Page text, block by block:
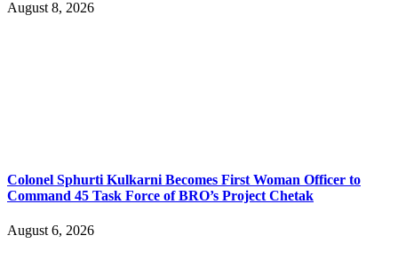
August 8, 2026
Colonel Sphurti Kulkarni Becomes First Woman Officer to
Command 45 Task Force of BRO’s Project Chetak
August 6, 2026